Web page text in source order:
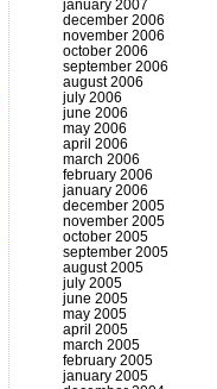
january 2007
december 2006
november 2006
october 2006
september 2006
august 2006
july 2006
june 2006
may 2006
april 2006
march 2006
february 2006
january 2006
december 2005
november 2005
october 2005
september 2005
august 2005
july 2005
june 2005
may 2005
april 2005
march 2005
february 2005
january 2005